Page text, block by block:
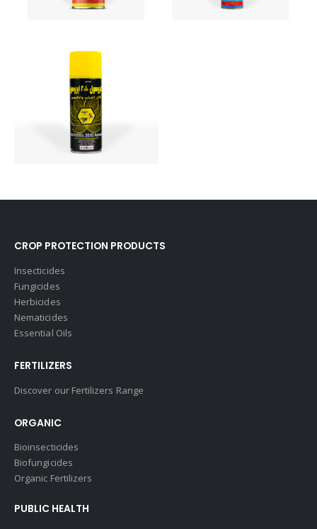
CROP PROTECTION PRODUCTS
Insecticides
Fungicides
Herbicides
Nematicides
Essential Oils
FERTILIZERS
Discover our Fertilizers Range
ORGANIC
Bioinsecticides
Biofungicides
Organic Fertilizers
PUBLIC HEALTH